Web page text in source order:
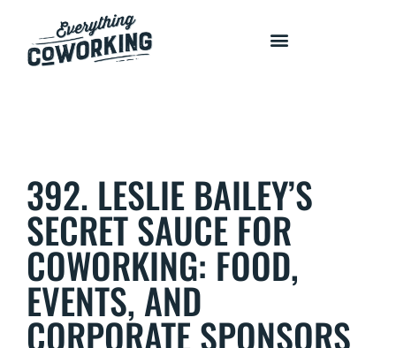
392. LESLIE BAILEY’S
SECRET SAUCE FOR
COWORKING: FOOD,
EVENTS, AND
CORPORATE SPONSORS